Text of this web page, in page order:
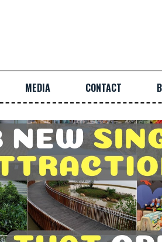
MEDIA CONTACT